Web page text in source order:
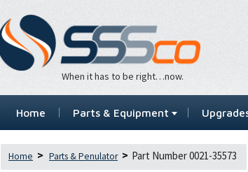
When it has to be right…now.
Home Parts & Equipment
Home Parts & Penulator Part Number 0021-35573